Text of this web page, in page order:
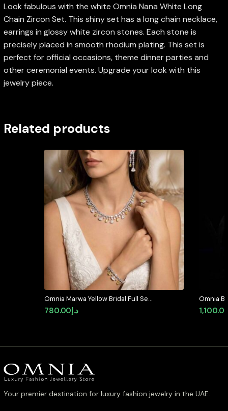
Look fabulous with the white Omnia Nana White Long
Chain Zircon Set. This shiny set has a long chain necklace,
earrings in glossy white zircon stones. Each stone is
precisely placed in smooth rhodium plating. This set is
perfect for official occasions, theme dinner parties and
other ceremonial events. Upgrade your look with this
jewelry piece.
Related products
Omnia Marwa Yellow Bridal Full Set
in High Quality Zircon Stone
Rhodium Plated(size 18, 16 only
د.إ780.00
Omnia
Set in
Your premier destination for luxury fashion jewelry in the UAE.